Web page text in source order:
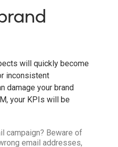
will quickly become
inconsistent
damage your brand
your KPIs will be
campaign? Beware of
email addresses,